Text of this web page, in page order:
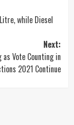
while Diesel
Next:
Vote Counting in
2021 Continue